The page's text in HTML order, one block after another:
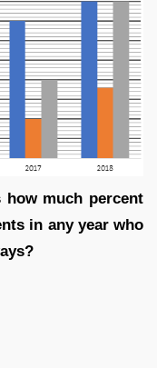
much percent
in any year who